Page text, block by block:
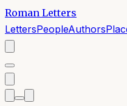
Roman Letters
LettersPeopleAuthors